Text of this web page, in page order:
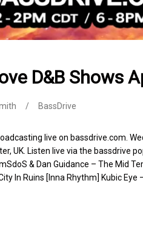
D&B Shows
BassDrive
live on bassdrive.com.
UK. Listen live via the bassdrive
& Dan Guidance – The Mid
In Ruins [Inna Rhythm] Kubic